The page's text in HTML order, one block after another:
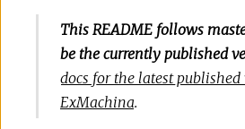
This README follows
be the currently published
docs for the latest
ExMachina.